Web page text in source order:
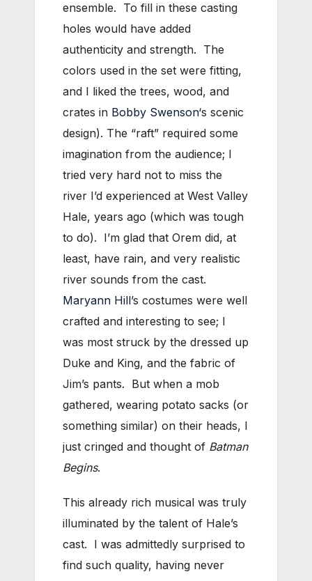
ensemble. To fill in these casting
holes would have added
authenticity and strength. The
colors used in the set were fitting,
and I liked the trees, wood, and
crates in Bobby Swenson‘s scenic
design). The “raft” required some
imagination from the audience; I
tried very hard not to miss the
river I’d experienced at West Valley
Hale, years ago (which was tough
to do). I’m glad that Orem did, at
least, have rain, and very realistic
river sounds from the cast.
Maryann Hill’s costumes were well
crafted and interesting to see; I
was most struck by the dressed up
Duke and King, and the fabric of
Jim’s pants. But when a mob
gathered, wearing potato sacks (or
something similar) on their heads, I
just cringed and thought of Batman
Begins.
This already rich musical was truly
illuminated by the talent of Hale’s
cast. I was admittedly surprised to
find such quality, having never